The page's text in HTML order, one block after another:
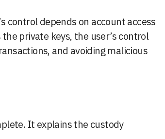
control depends on account access
private keys, the user’s control
and avoiding malicious
It explains the custody